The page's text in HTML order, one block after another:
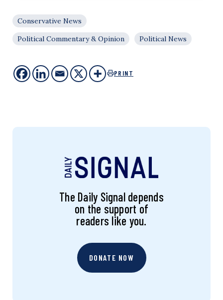
Conservative News
Political Commentary & Opinion
Political News
PRINT
The Daily Signal depends
on the support of
readers like you.
DONATE NOW